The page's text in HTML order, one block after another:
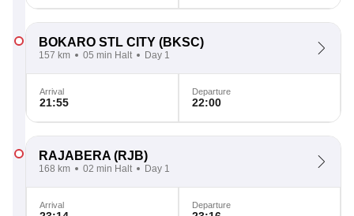
BOKARO STL CITY (BKSC)
157 km 05 min Halt Day 1
Arrival
21:55
Departure
22:00
RAJABERA (RJB)
168 km 02 min Halt Day 1
Arrival Departure